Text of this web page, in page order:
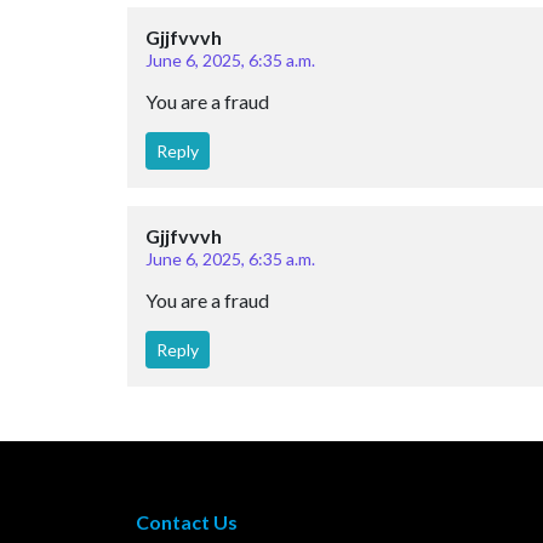
Gjjfvvvh
June 6, 2025, 6:35 a.m.
You are a fraud
Reply
Gjjfvvvh
June 6, 2025, 6:35 a.m.
You are a fraud
Reply
Contact Us